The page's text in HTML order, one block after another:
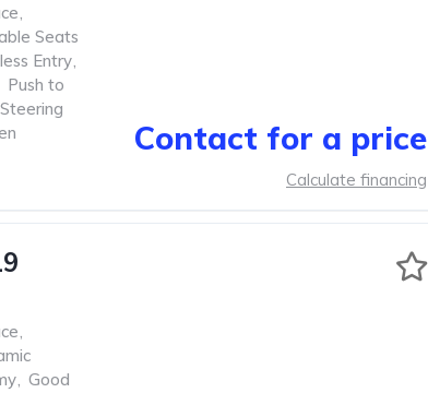
,
Seats
Entry,
Push to
Steering
Contact for a price
Calculate financing
,
, Good